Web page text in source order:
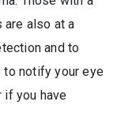
also at a
and to
notify your eye
if you have